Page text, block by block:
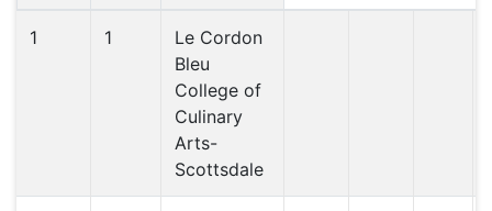
1 1
Le Cordon
Bleu
College of
Culinary
Arts-
Scottsdale